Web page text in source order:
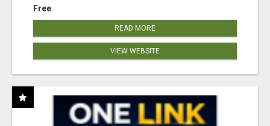
Free
READ MORE
VIEW WEBSITE